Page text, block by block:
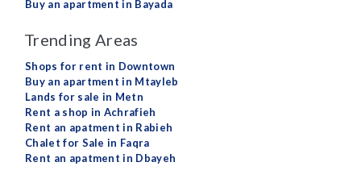
Buy an apartment in Bayada
Trending Areas
Shops for rent in Downtown
Buy an apartment in Mtayleb
Lands for sale in Metn
Rent a shop in Achrafieh
Rent an apatment in Rabieh
Chalet for Sale in Faqra
Rent an apatment in Dbayeh